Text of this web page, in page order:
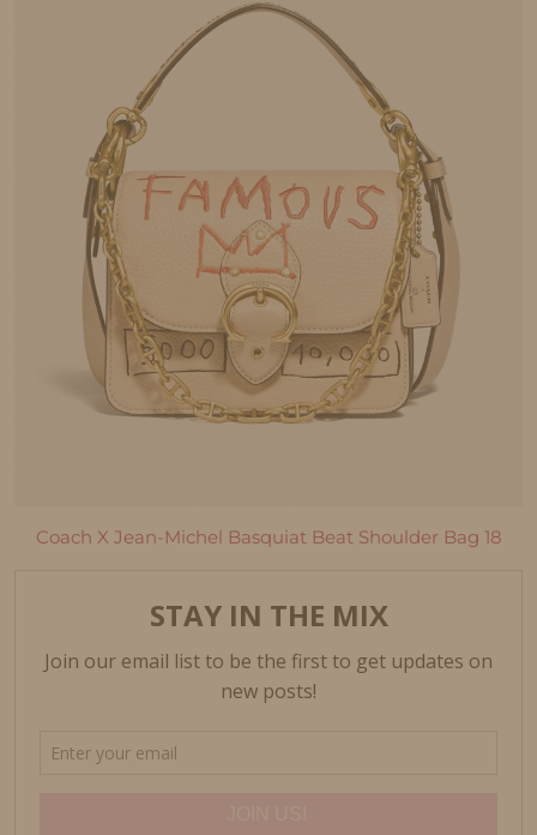
Coach X Jean-Michel Basquiat Beat Shoulder Bag 18